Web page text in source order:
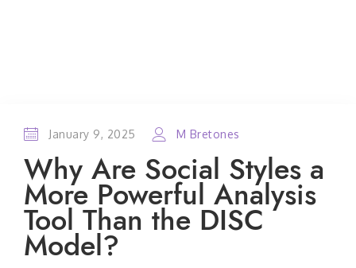
January 9, 2025 M Bretones
Why Are Social Styles a
More Powerful Analysis
Tool Than the DISC
Model?